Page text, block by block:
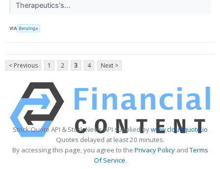
Therapeutics's...
VIA Benzinga
< Previous 1 2 3 4 Next >
Stock Quote API & Stock News API supplied bywww.cloudquote.io
Quotes delayed at least 20 minutes.
By accessing this page, you agree to the Privacy PolicyandTerms
Of Service.